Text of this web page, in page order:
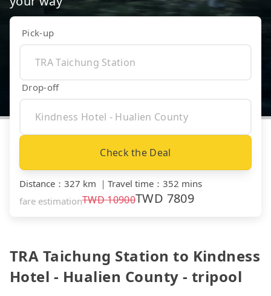
Pick-up
Drop-off
Check the Deal
Distance ： 327 km ｜ Travel time ： 352 mins
fare estimationTWD10900TWD 7809
TRA Taichung Station to Kindness
Hotel - Hualien County - tripool